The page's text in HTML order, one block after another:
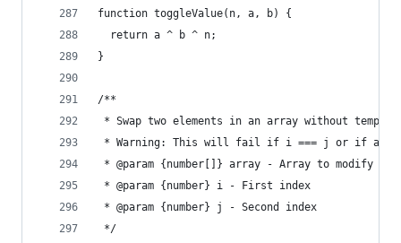
function toggleValue(n, a, b) {
  return a ^ b ^ n;
}
/**
* Swap two elements in an array without
* Warning: This will fail if i === j or if array
* @param {number[]} array - Array to modify
* @param {number} i - First index
* @param {number} j - Second index
*/